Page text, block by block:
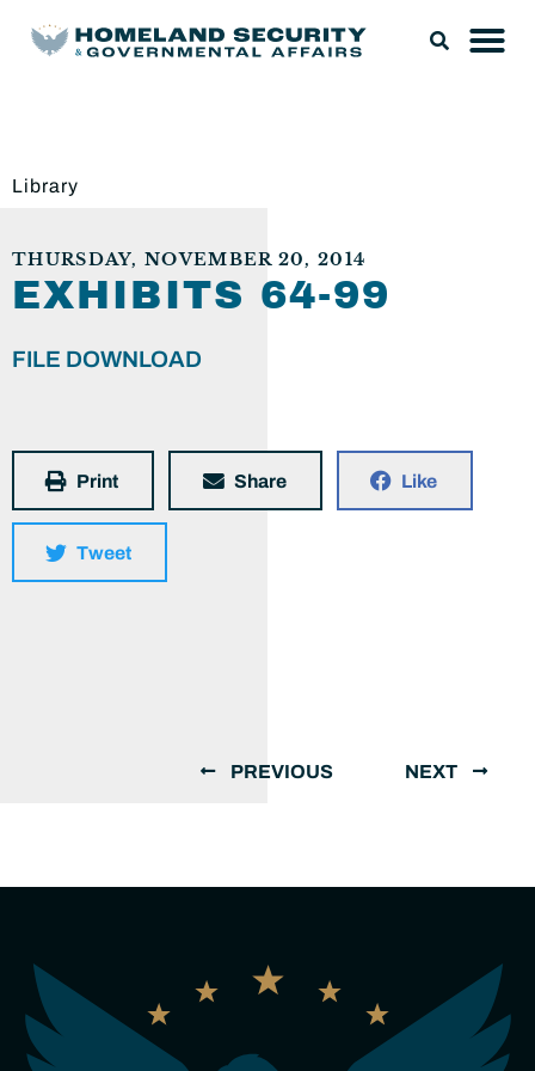
Library
THURSDAY, NOVEMBER 20, 2014
EXHIBITS 64-99
FILE DOWNLOAD
Print Share Like
Tweet
PREVIOUS NEXT